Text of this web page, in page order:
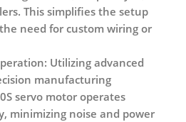
This simplifies the setup
need for custom wiring or
Utilizing advanced
manufacturing
servo motor operates
minimizing noise and power